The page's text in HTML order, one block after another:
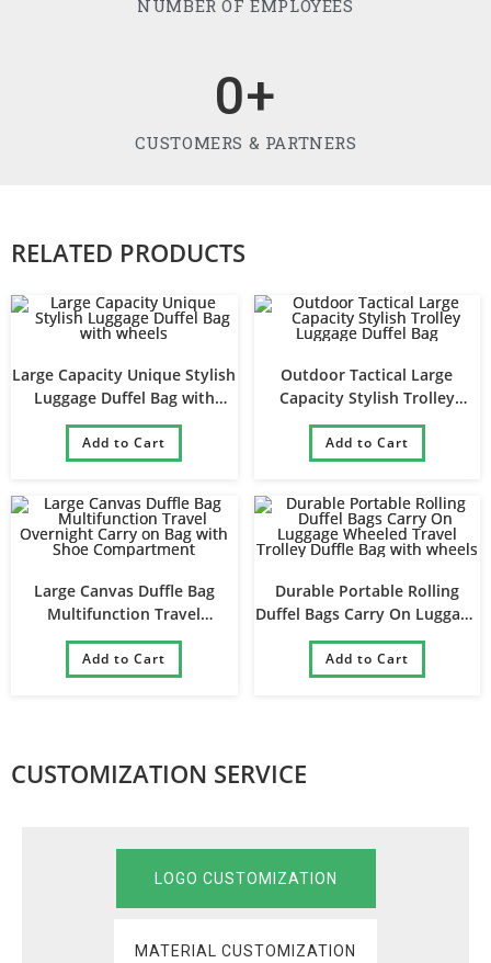
NUMBER OF EMPLOYEES
CUSTOMERS & PARTNERS
0+
RELATED PRODUCTS
Large Capacity Unique Stylish
Luggage Duffel Bag with
wheels
Add to Cart
Outdoor Tactical Large
Capacity Stylish Trolley
Luggage Duffel Bag
Add to Cart
Large Canvas Duffle Bag
Multifunction Travel
Overnight Carry on Bag with
Shoe Compartment
Add to Cart
Durable Portable Rolling
Duffel Bags Carry On Luggage
Wheeled Travel Trolley Duffle
Bag with wheels
Add to Cart
CUSTOMIZATION SERVICE
LOGO CUSTOMIZATION
MATERIAL CUSTOMIZATION